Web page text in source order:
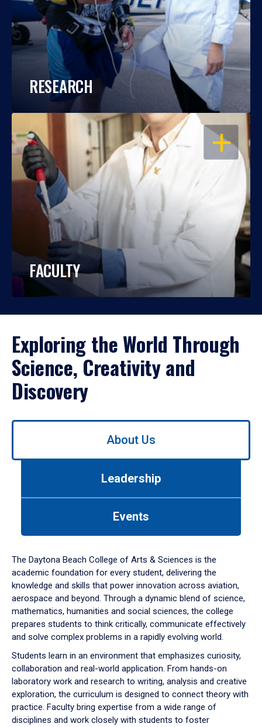
RESEARCH
OPEN
FACULTY
Exploring the World Through
Science, Creativity and
Discovery
Use
down
arrow
to
About Us
Leadership
Events
The Daytona Beach College of Arts & Sciences is the
academic foundation for every student, delivering the
knowledge and skills that power innovation across aviation,
aerospace and beyond. Through a dynamic blend of science,
mathematics, humanities and social sciences, the college
prepares students to think critically, communicate effectively
and solve complex problems in a rapidly evolving world.
Students learn in an environment that emphasizes curiosity,
collaboration and real-world application. From hands-on
laboratory work and research to writing, analysis and creative
exploration, the curriculum is designed to connect theory with
practice. Faculty bring expertise from a wide range of
disciplines and work closely with students to foster